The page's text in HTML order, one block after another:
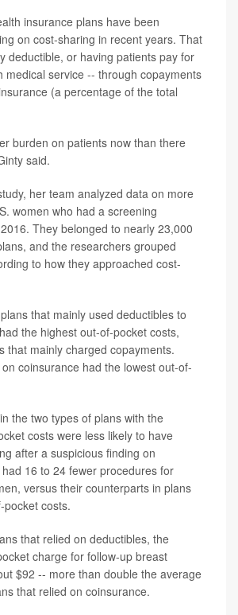
insurance plans have been
on cost-sharing in recent years. That
deductible, or having patients pay for
medical service -- through copayments
(a percentage of the total
burden on patients now than there
said.
her team analyzed data on more
women who had a screening
They belonged to nearly 23,000
and the researchers grouped
to how they approached cost-
that mainly used deductibles to
the highest out-of-pocket costs,
that mainly charged copayments.
coinsurance had the lowest out-of-
the two types of plans with the
costs were less likely to have
after a suspicious finding on
16 to 24 fewer procedures for
versus their counterparts in plans
pocket costs.
that relied on deductibles, the
charge for follow-up breast
$92 -- more than double the average
that relied on coinsurance.